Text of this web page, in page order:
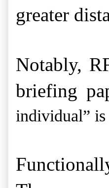
greater
Notably,
briefing
individual”